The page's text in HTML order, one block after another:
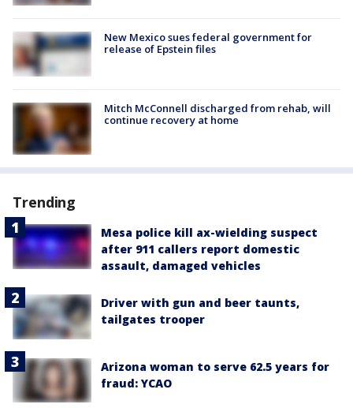
New Mexico sues federal government for
release of Epstein files
Mitch McConnell discharged from rehab, will
continue recovery at home
Trending
Mesa police kill ax-wielding suspect
after 911 callers report domestic
assault, damaged vehicles
Driver with gun and beer taunts,
tailgates trooper
Arizona woman to serve 62.5 years for
fraud: YCAO